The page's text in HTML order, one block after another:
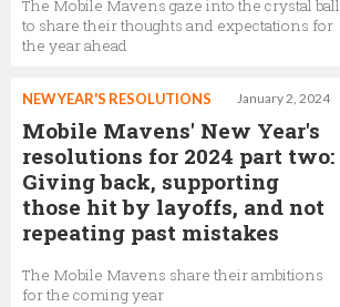
The Mobile Mavens gaze into the crystal ball
to share their thoughts and expectations for
the year ahead
January 2, 2024
NEW YEAR'S RESOLUTIONS
Mobile Mavens' New Year's
resolutions for 2024 part two:
Giving back, supporting
those hit by layoffs, and not
repeating past mistakes
The Mobile Mavens share their ambitions
for the coming year